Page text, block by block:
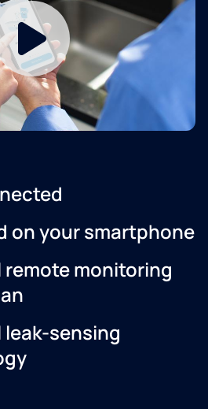
on your smartphone
monitoring
sensing